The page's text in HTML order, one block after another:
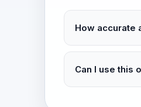
How accurate
Can I use this